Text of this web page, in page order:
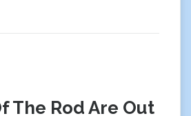
The Rod Are Out